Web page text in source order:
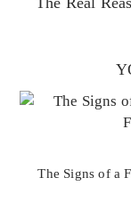
The Signs of a